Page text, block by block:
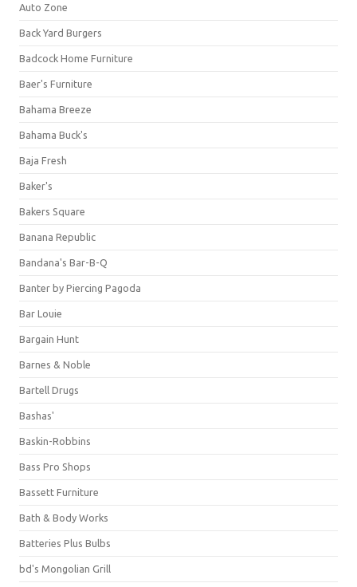
Auto Zone
Back Yard Burgers
Badcock Home Furniture
Baer's Furniture
Bahama Breeze
Bahama Buck's
Baja Fresh
Baker's
Bakers Square
Banana Republic
Bandana's Bar-B-Q
Banter by Piercing Pagoda
Bar Louie
Bargain Hunt
Barnes & Noble
Bartell Drugs
Bashas'
Baskin-Robbins
Bass Pro Shops
Bassett Furniture
Bath & Body Works
Batteries Plus Bulbs
bd's Mongolian Grill